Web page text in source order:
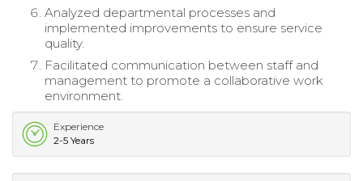
Analyzed departmental processes and
implemented improvements to ensure service
quality.
Facilitated communication between staff and
management to promote a collaborative work
environment.
Experience
2-5 Years